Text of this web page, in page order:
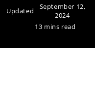
Updated
September 12,
2024
13 mins read